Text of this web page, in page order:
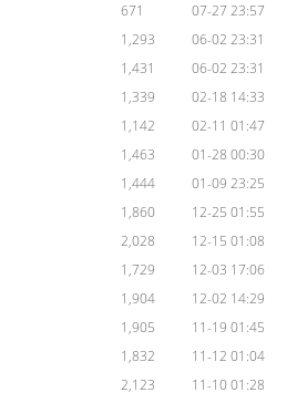
671
07-27 23:57
1,293
06-02 23:31
1,431
06-02 23:31
1,339
02-18 14:33
1,142
02-11 01:47
1,463
01-28 00:30
1,444
01-09 23:25
1,860
12-25 01:55
2,028
12-15 01:08
1,729
12-03 17:06
1,904
12-02 14:29
1,905
11-19 01:45
1,832
11-12 01:04
2,123
11-10 01:28